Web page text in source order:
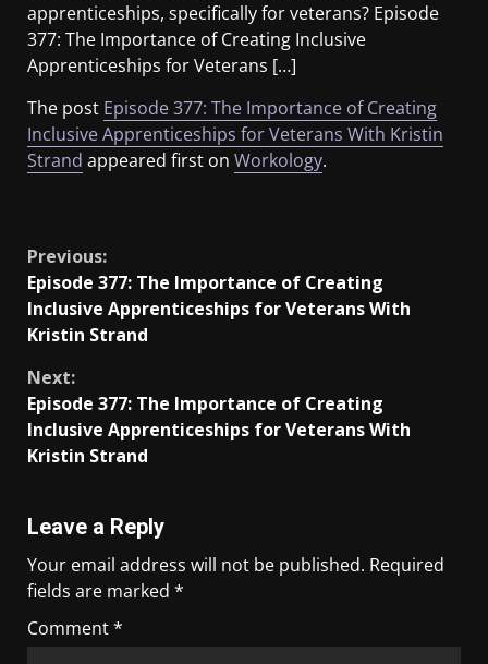
apprenticeships, specifically for veterans? Episode
377: The Importance of Creating Inclusive
Apprenticeships for Veterans […]
The post Episode 377: The Importance of Creating
Inclusive Apprenticeships for Veterans With Kristin
Strand appeared first on Workology.
Previous:
Episode 377: The Importance of Creating
Inclusive Apprenticeships for Veterans With
Kristin Strand
Next:
Episode 377: The Importance of Creating
Inclusive Apprenticeships for Veterans With
Kristin Strand
Leave a Reply
Your email address will not be published. Required
fields are marked *
Comment*